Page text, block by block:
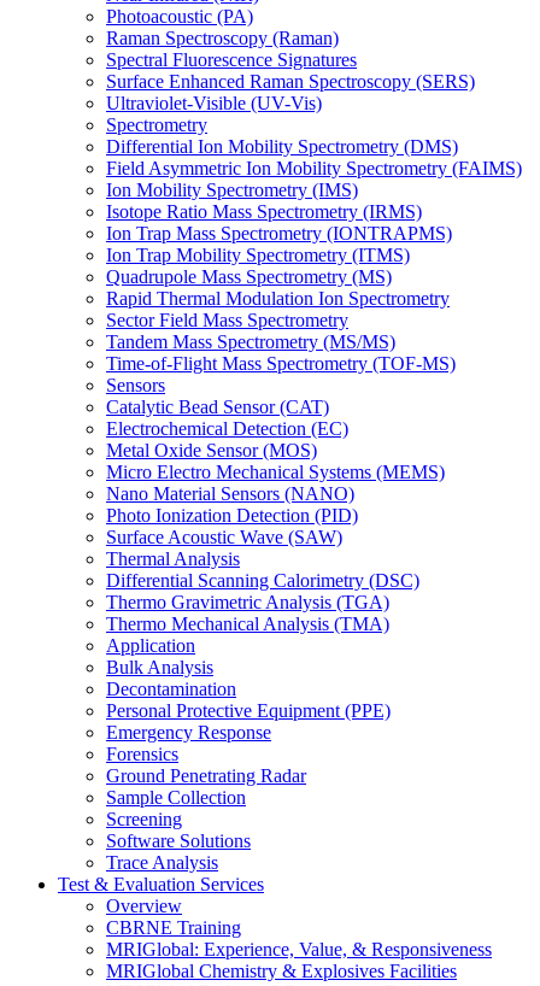
Photoacoustic (PA)
Raman Spectroscopy (Raman)
Spectral Fluorescence Signatures
Surface Enhanced Raman Spectroscopy (SERS)
Ultraviolet-Visible (UV-Vis)
Spectrometry
Differential Ion Mobility Spectrometry (DMS)
Field Asymmetric Ion Mobility Spectrometry (FAIMS)
Ion Mobility Spectrometry (IMS)
Isotope Ratio Mass Spectrometry (IRMS)
Ion Trap Mass Spectrometry (IONTRAPMS)
Ion Trap Mobility Spectrometry (ITMS)
Quadrupole Mass Spectrometry (MS)
Rapid Thermal Modulation Ion Spectrometry
Sector Field Mass Spectrometry
Tandem Mass Spectrometry (MS/MS)
Time-of-Flight Mass Spectrometry (TOF-MS)
Sensors
Catalytic Bead Sensor (CAT)
Electrochemical Detection (EC)
Metal Oxide Sensor (MOS)
Micro Electro Mechanical Systems (MEMS)
Nano Material Sensors (NANO)
Photo Ionization Detection (PID)
Surface Acoustic Wave (SAW)
Thermal Analysis
Differential Scanning Calorimetry (DSC)
Thermo Gravimetric Analysis (TGA)
Thermo Mechanical Analysis (TMA)
Application
Bulk Analysis
Decontamination
Personal Protective Equipment (PPE)
Emergency Response
Forensics
Ground Penetrating Radar
Sample Collection
Screening
Software Solutions
Trace Analysis
Test & Evaluation Services
Overview
CBRNE Training
MRIGlobal: Experience, Value, & Responsiveness
MRIGlobal Chemistry & Explosives Facilities